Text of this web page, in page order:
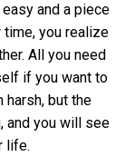
and a piece
you realize
All you need
if you want to
harsh, but the
and you will see
life.